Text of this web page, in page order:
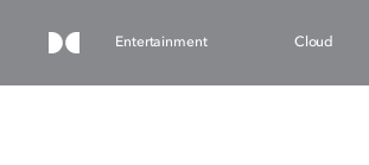
Entertainment Cloud